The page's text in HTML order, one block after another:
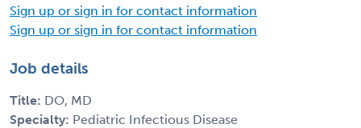
Sign up or sign in for contact information
Sign up or sign in for contact information
Job details
Title: DO, MD
Specialty: Pediatric Infectious Disease